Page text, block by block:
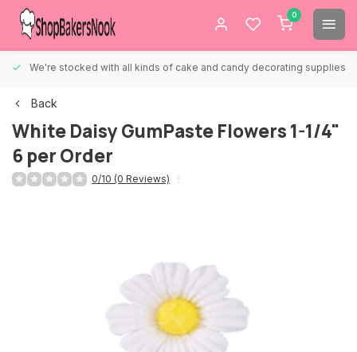
0
We're stocked with all kinds of cake and candy decorating supplies.
Back
White Daisy GumPaste Flowers 1-1/4"
6 per Order
0/10 (0 Reviews)